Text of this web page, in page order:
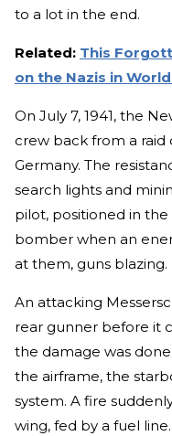
to a lot in the end.
Related: This
on the Nazis in
On July 7, 1941, the
crew back from a
Germany. The
search lights and
pilot, positioned in
bomber when an
at them, guns blazing.
An attacking
rear gunner before it
the damage was
the airframe, the
system. A fire
wing, fed by a fuel line.